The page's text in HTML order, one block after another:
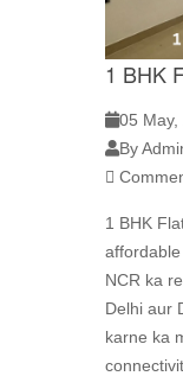
1 BHK
05 May,
By
1 BHK
NCR ka
Delhi aur
karne ka